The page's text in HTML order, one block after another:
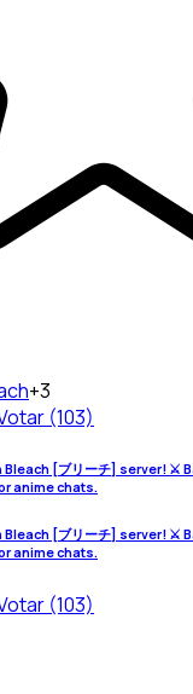
+3
(103)
Bleach [ブリーチ] server! ⚔️
anime chats.
Bleach [ブリーチ] server! ⚔️
anime chats.
(103)